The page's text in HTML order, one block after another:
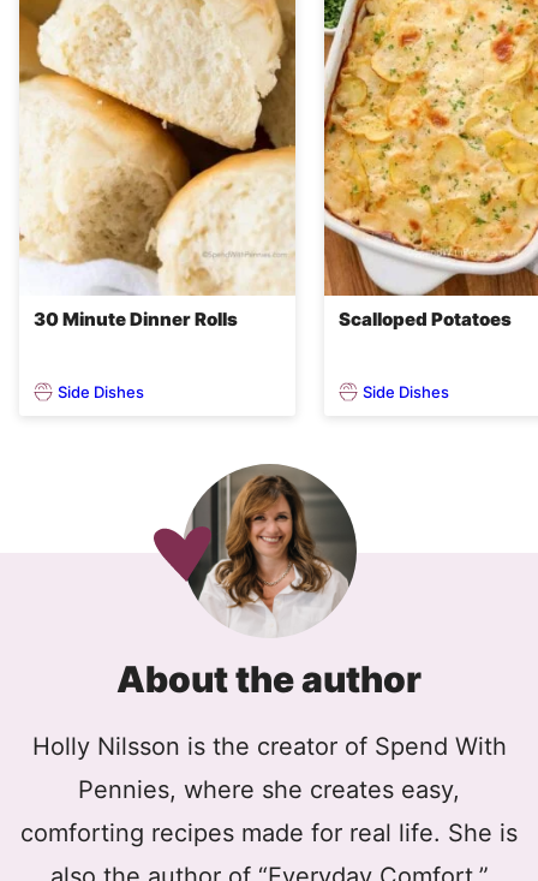
30 Minute Dinner Rolls
Side Dishes
Scalloped Potatoes
Side Dishes
About the author
Holly Nilsson is the creator of Spend With
Pennies, where she creates easy,
comforting recipes made for real life. She is